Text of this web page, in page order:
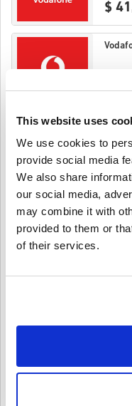
This website uses
We use cookies to
provide social media
We also share
our social media,
may combine it with
provided to them or
of their services.
$
$
$